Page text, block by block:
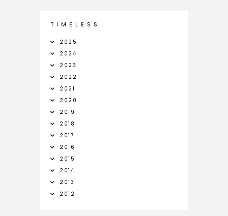
T I M E L E S S
2025
2024
2023
2022
2021
2020
2019
2018
2017
2016
2015
2014
2013
2012